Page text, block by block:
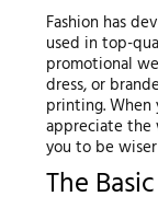
Fashion has
used in top-
promotional
dress, or
printing.
appreciate the
you to be
The